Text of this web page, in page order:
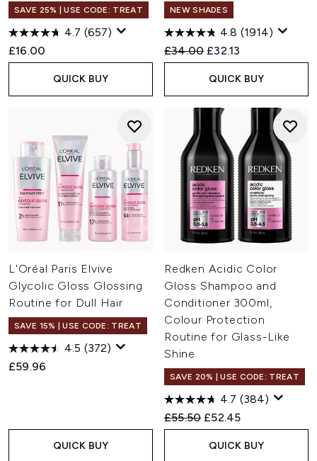
SAVE 25% | USE CODE: TREAT
4.7 (657)
£16.00
QUICK BUY
NEW SHADES
4.8 (1914)
Recommended Retail Price:
£34.00 Current price:
£32.13
QUICK BUY
L'Oréal Paris Elvive
Glycolic Gloss Glossing
Routine for Dull Hair
SAVE 15% | USE CODE: TREAT
4.5 (372)
£59.96
QUICK BUY
Redken Acidic Color
Gloss Shampoo and
Conditioner 300ml,
Colour Protection
Routine for Glass-Like
Shine
SAVE 20% | USE CODE: TREAT
4.7 (384)
Recommended Retail Price:
£55.50 Current price:
£52.45
QUICK BUY